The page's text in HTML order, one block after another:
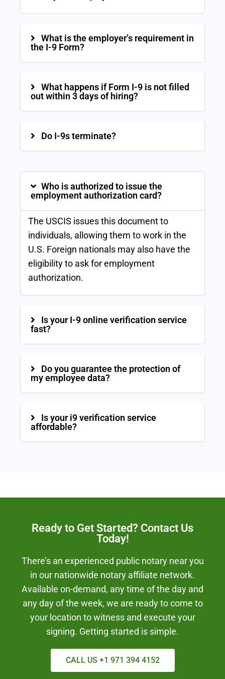
What is the employer’s requirement in
the I-9 Form?
What happens if Form I-9 is not filled
out within 3 days of hiring?
Do I-9s terminate?
Who is authorized to issue the
employment authorization card?
The USCIS issues this document to
individuals, allowing them to work in the
U.S. Foreign nationals may also have the
eligibility to ask for employment
authorization.
Is your I-9 online verification service
fast?
Do you guarantee the protection of
my employee data?
Is your i9 verification service
affordable?
Ready to Get Started? Contact Us
Today!
There’s an experienced public notary near you
in our nationwide notary affiliate network.
Available on-demand, any time of the day and
any day of the week, we are ready to come to
your location to witness and execute your
signing. Getting started is simple.
CALL US +1 971 394 4152